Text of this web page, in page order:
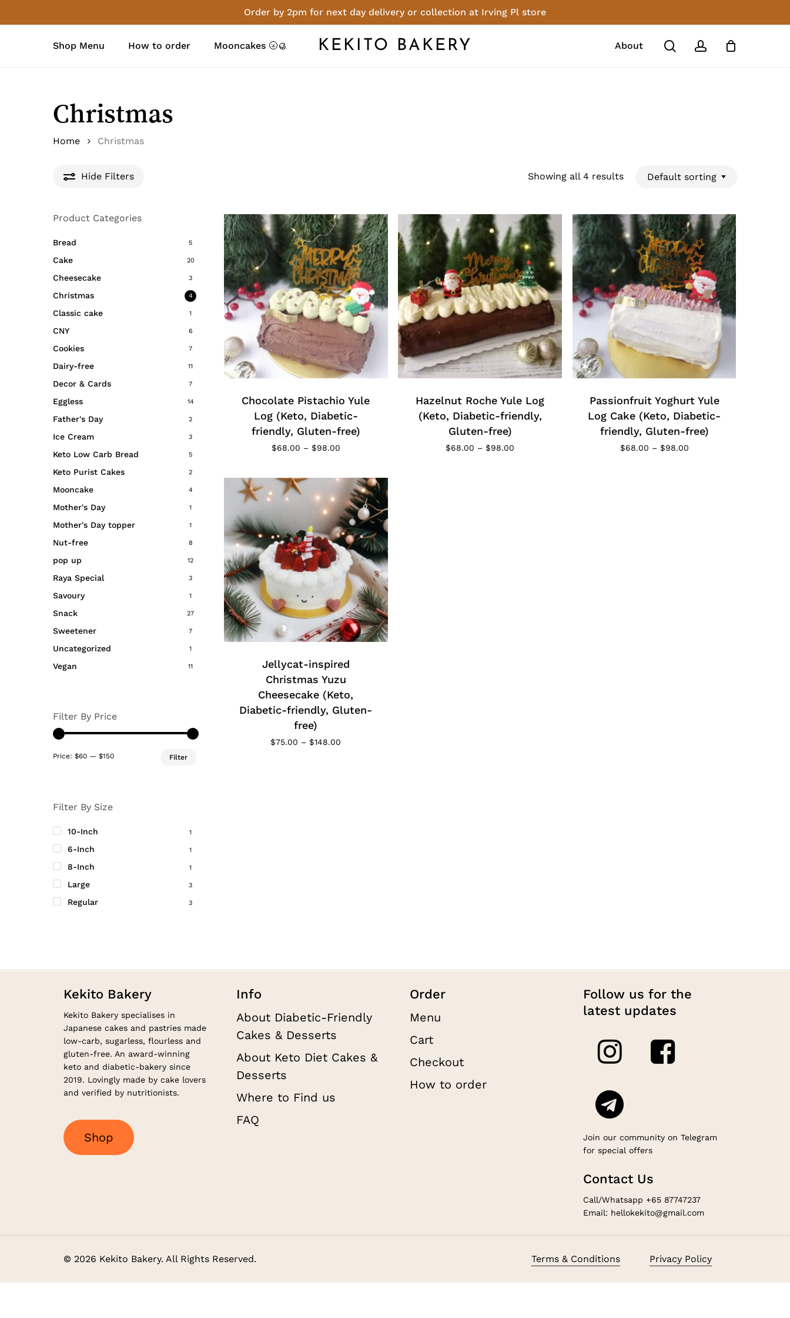
Order by 2pm for next day delivery or collection at Irving Pl store
KEKITO BAKERY
Shop Menu How to order Mooncakes 🌝🥮 About searchaccount
Cart Close
Subtotal: $0.00
View Cart Checkout
Christmas
Home Christmas
Hide Filters Showing all 4 results Default sorting
Product Categories
Bread 5
Cake 20
Cheesecake 3
Christmas 4
Classic cake 1
CNY 6
Cookies 7
Dairy-free 11
Decor & Cards 7
Eggless 14
Father's Day 2
Ice Cream 3
Keto Low Carb Bread 5
Keto Purist Cakes 2
Mooncake 4
Mother's Day 1
Mother's Day topper 1
Nut-free 8
pop up 12
Raya Special 3
Savoury 1
Snack 27
Sweetener 7
Uncategorized 1
Vegan 11
Filter By Price
Filter
Price: $60 — $150
Filter By Size
10-Inch 1
6-Inch 1
8-Inch 1
Large 3
Regular 3
This
product
multiple
variants.
chosen
the
product
page
Chocolate Pistachio Yule
Log (Keto, Diabetic-
friendly, Gluten-free)
$68.00 – $98.00Price
through
$98.00
This
product
multiple
variants.
Hazelnut Roche Yule Log
(Keto, Diabetic-friendly,
Gluten-free)
$68.00 – $98.00
This
product
multiple
variants.
Passionfruit Yoghurt Yule
Log Cake (Keto, Diabetic-
friendly, Gluten-free)
$68.00 – $98.00Price
This
product
multiple
variants.
options
Jellycat-inspired
Christmas Yuzu
Cheesecake (Keto,
Diabetic-friendly, Gluten-
free)
$75.00 – $148.00
Kekito Bakery
Kekito Bakery specialises in
Japanese cakes and pastries made
low-carb, sugarless, flourless and
gluten-free. An award-winning
keto and diabetic-bakery since
2019. Lovingly made by cake lovers
and verified by nutritionists.
Shop
Info
About Diabetic-Friendly
Cakes & Desserts
About Keto Diet Cakes &
Desserts
Where to Find us
FAQ
Order
Menu
Cart
Checkout
How to order
Follow us for the
latest updates
Join our community on Telegram
for special offers
Contact Us
Call/Whatsapp +65 87747237
Email: hellokekito@gmail.com
© 2026 Kekito Bakery. All Rights Reserved. Terms & Conditions Privacy Policy